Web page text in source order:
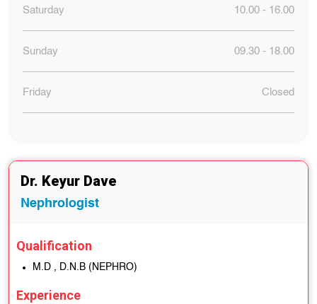
Saturday 10.00 - 16.00
Sunday 09.30 - 18.00
Friday Closed
Dr. Keyur Dave
Nephrologist
Qualification
M.D , D.N.B (NEPHRO)
Experience